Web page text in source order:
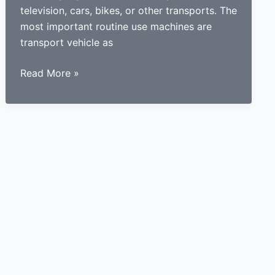
television, cars, bikes, or other transports. The
most important routine use machines are
transport vehicle as
How
learner
Read More »